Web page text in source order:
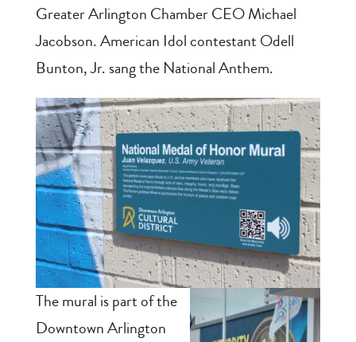
Greater Arlington Chamber CEO Michael
Jacobson. American Idol contestant Odell
Bunton, Jr. sang the National Anthem.
The mural is part of the
Downtown Arlington